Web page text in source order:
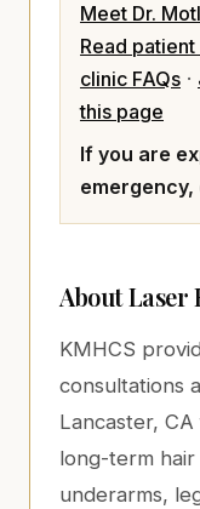
Meet Dr.
Read
clinic FAQs ·
this page
If you are
emergency,
AboutLaser
KMHCS
consultations
Lancaster,
long-term
underarms,